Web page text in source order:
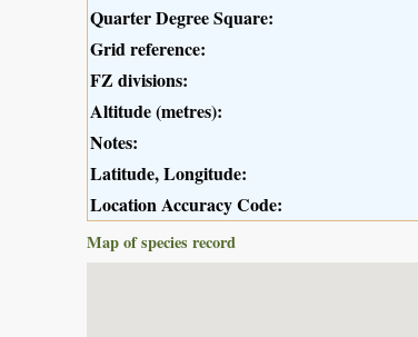
Quarter Degree Square:
Grid reference:
FZ divisions:
Altitude (metres):
Notes:
Latitude, Longitude:
Location Accuracy Code:
Map of species record